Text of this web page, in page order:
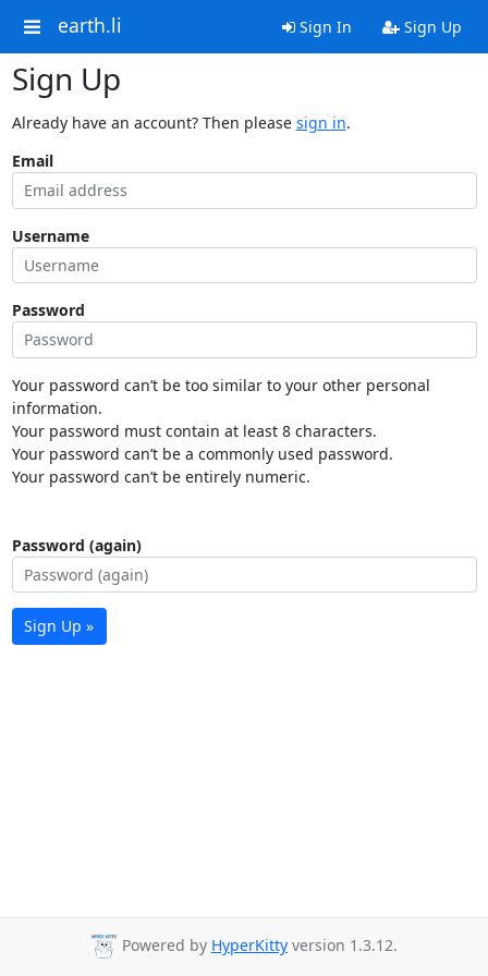
earth.li Sign In Sign Up
Sign Up
Already have an account? Then please sign in.
Email
Username
Password
Your password can’t be too similar to your other personal
information.
Your password must contain at least 8 characters.
Your password can’t be a commonly used password.
Your password can’t be entirely numeric.
Password (again)
Sign Up »
Powered by HyperKitty version 1.3.12.